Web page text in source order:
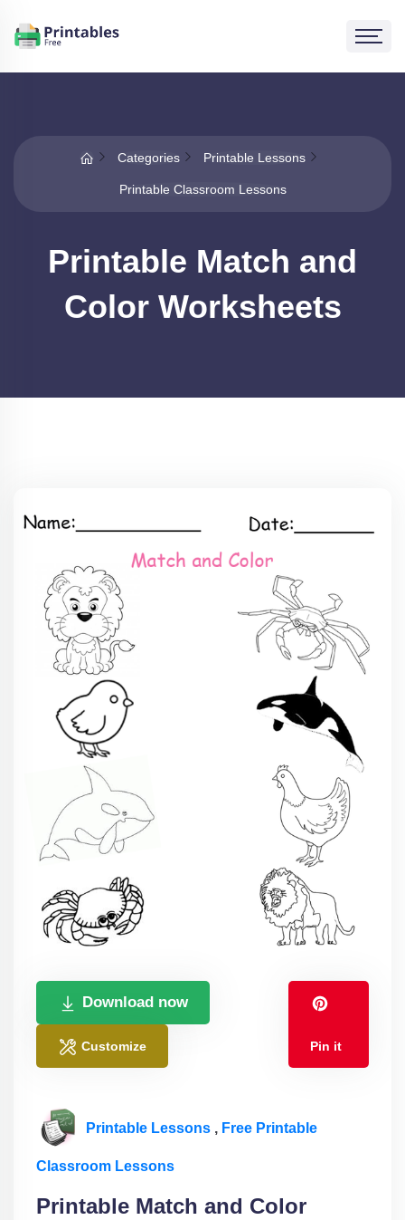
Categories Printable Lessons
Printable Classroom Lessons
Printable Match and
Color Worksheets
Download now
Customize Pin it
Printable Lessons , Free Printable
Classroom Lessons
Printable Match and Color